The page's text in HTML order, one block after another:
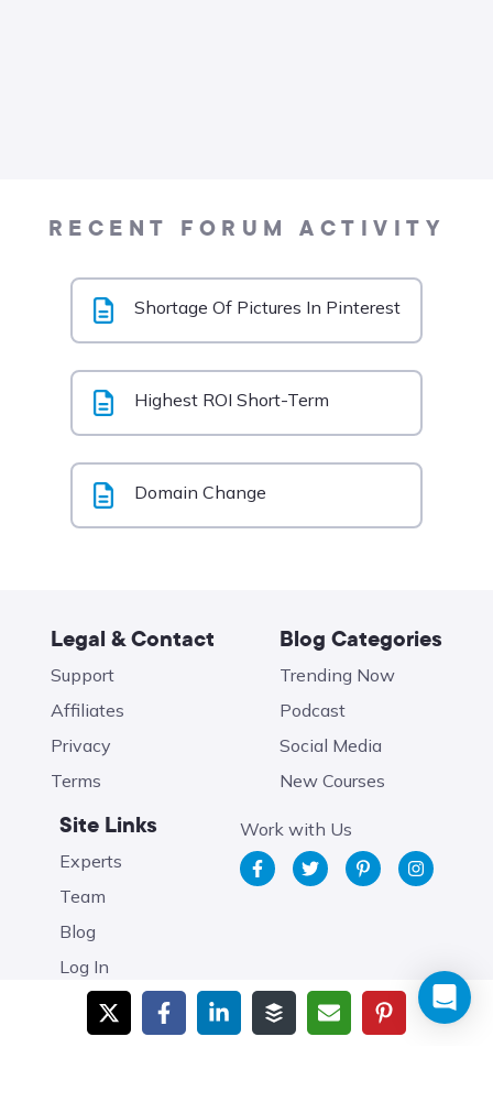
RECENT FORUM ACTIVITY
Shortage Of Pictures In Pinterest
Highest ROI Short-Term
Domain Change
Legal & Contact
Support
Affiliates
Privacy
Terms
Blog Categories
Trending Now
Podcast
Social Media
New Courses
Site Links
Experts
Team
Blog
Log In
Work with Us